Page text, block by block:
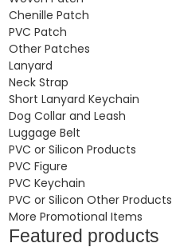
Chenille Patch
PVC Patch
Other Patches
Lanyard
Neck Strap
Short Lanyard Keychain
Dog Collar and Leash
Luggage Belt
PVC or Silicon Products
PVC Figure
PVC Keychain
PVC or Silicon Other Products
More Promotional Items
Featured products